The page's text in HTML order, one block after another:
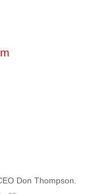
m
Don Thompson.